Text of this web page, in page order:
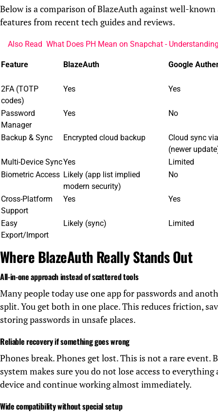
Below is a comparison of BlazeAuth against well-
features from recent tech guides and reviews.
Also Read What Does PH Mean on Snapchat -
Feature BlazeAuth Google
2FA (TOTP
codes)
Yes Yes
Password
Manager
Yes No
Backup & Sync Encrypted cloud backup
Cloud sync
(newer
Multi-Device SyncYes
Limited
Biometric Access Likely (app list implied
modern security)
No
Cross-Platform
Support
Yes Yes
Easy
Export/Import
Likely (sync) Limited
Where BlazeAuth Really Stands Out
All-in-one approach instead of scattered tools
Many people today use one app for passwords and
split. You get both in one place. This reduces friction,
storing passwords in unsafe places.
Reliable recovery if something goes wrong
Phones break. Phones get lost. This is not a rare event.
system makes sure you do not lose access to
device and continue working almost immediately.
Wide compatibility without special setup